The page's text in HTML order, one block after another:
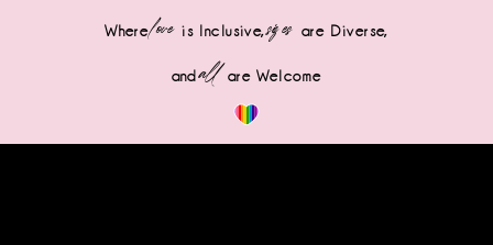
Wherelove is Inclusive,sizes are Diverse,
andall are Welcome